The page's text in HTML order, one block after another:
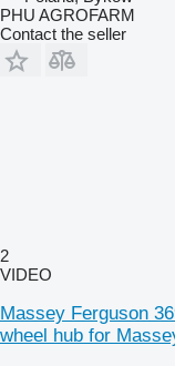
PHU AGROFARM
Contact the seller
2
VIDEO
Massey Ferguson
wheel hub for